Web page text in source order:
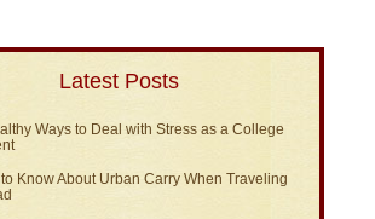
Latest Posts
Ways to Deal with Stress as a College
Know About Urban Carry When Traveling